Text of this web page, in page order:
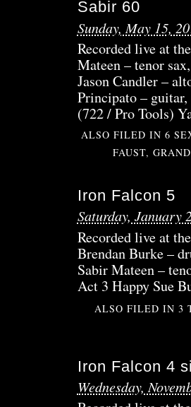
Sabir 60
Sunday, May 15,
Recorded live at
Mateen – tenor
Jason Candler –
Principato –
(722 / Pro Tools)
ALSO FILED IN 6
FAUST,
Iron Falcon 5
Saturday, January
Recorded live at
Brendan Burke –
Sabir Mateen –
Act 3 Happy Sue
ALSO FILED IN 3
Iron Falcon 4
Wednesday,